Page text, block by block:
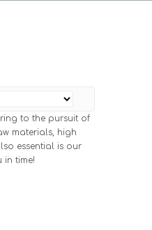
to the pursuit of
materials, high
essential is our
in time!